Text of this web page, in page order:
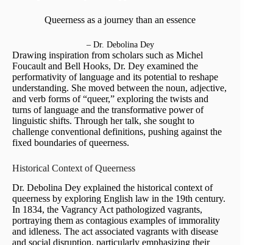
Queerness as a journey than an essence
– Dr. Debolina Dey
Drawing inspiration from scholars such as Michel
Foucault and Bell Hooks, Dr. Dey examined the
performativity of language and its potential to reshape
understanding. She moved between the noun, adjective,
and verb forms of “queer,” exploring the twists and
turns of language and the transformative power of
linguistic shifts. Through her talk, she sought to
challenge conventional definitions, pushing against the
fixed boundaries of queerness.
Historical Context of Queerness
Dr. Debolina Dey explained the historical context of
queerness by exploring English law in the 19th century.
In 1834, the Vagrancy Act pathologized vagrants,
portraying them as contagious examples of immorality
and idleness. The act associated vagrants with disease
and social disruption, particularly emphasizing their